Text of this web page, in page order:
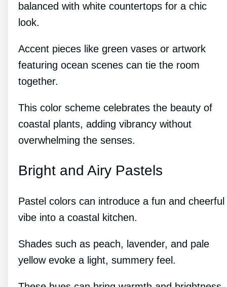
balanced with white countertops for a chic
look.
Accent pieces like green vases or artwork
featuring ocean scenes can tie the room
together.
This color scheme celebrates the beauty of
coastal plants, adding vibrancy without
overwhelming the senses.
Bright and Airy Pastels
Pastel colors can introduce a fun and cheerful
vibe into a coastal kitchen.
Shades such as peach, lavender, and pale
yellow evoke a light, summery feel.